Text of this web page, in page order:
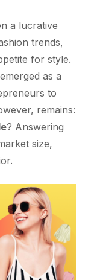
a lucrative
trends,
for style.
as a
to
remains:
? Answering
size,